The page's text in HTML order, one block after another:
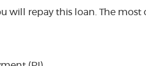
will repay this loan. The